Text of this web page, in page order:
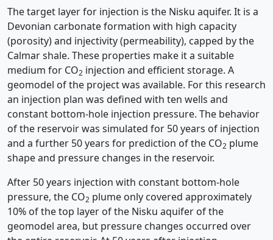
The target layer for injection is the Nisku aquifer. It is a
Devonian carbonate formation with high capacity
(porosity) and injectivity (permeability), capped by the
Calmar shale. These properties make it a suitable
medium for CO2 injection and efficient storage. A
geomodel of the project was available. For this research
an injection plan was defined with ten wells and
constant bottom-hole injection pressure. The behavior
of the reservoir was simulated for 50 years of injection
and a further 50 years for prediction of the CO2 plume
shape and pressure changes in the reservoir.
After 50 years injection with constant bottom-hole
pressure, the CO2 plume only covered approximately
10% of the top layer of the Nisku aquifer of the
geomodel area, but pressure changes occurred over